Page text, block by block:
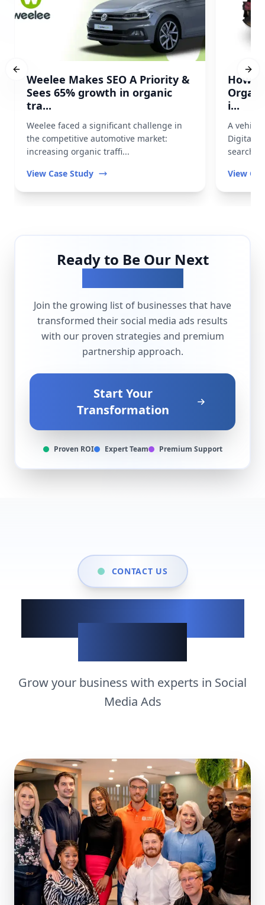
Weelee Makes SEO A Priority &
Sees 65% growth in organic
tra...
Weelee faced a significant challenge in
the competitive automotive market:
increasing organic traffi...
View Case Study
How
i...
A
Digital
search
View
Previous slide
Ready to Be Our Next
Join the growing list of businesses that have
transformed theirsocial media ads results
with our proven strategies and premium
partnership approach.
Start Your
Transformation
Proven ROI Expert Team Premium Support
CONTACT US
Show up when it
Grow your business with experts in Social
Media Ads